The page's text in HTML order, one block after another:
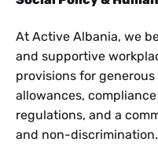
At Active Albania, we
and supportive
provisions for
allowances,
regulations, and a
and non-discrimination.